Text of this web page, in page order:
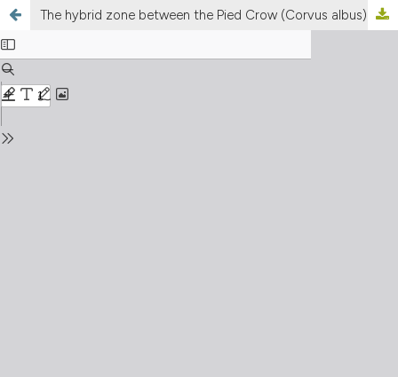
The hybrid zone between the Pied Crow (Corvus albus) and the Somali Crow (Corvus edithae) in Eritrea